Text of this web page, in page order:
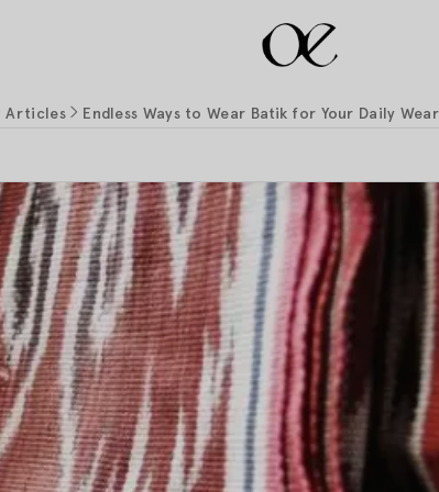
Articles Endless Ways to Wear Batik for Your Daily Wear